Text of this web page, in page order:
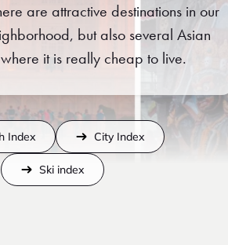
are attractive destinations in our
but also several Asian
it is really cheap to live.
Index City Index
Ski index